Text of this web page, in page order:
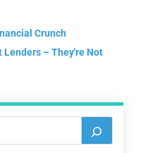
Crunch
Lenders – They're Not